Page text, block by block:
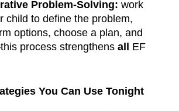
Problem-Solving: work
child to define the problem,
options, choose a plan, and
process strengthens all
EF
You Can Use Tonight